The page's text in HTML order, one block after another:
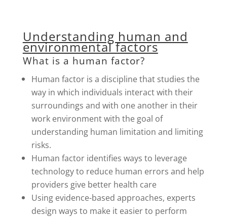
Understanding human and
environmental factors
What is a human factor?
Human factor is a discipline that studies the
way in which individuals interact with their
surroundings and with one another in their
work environment with the goal of
understanding human limitation and limiting
risks.
Human factor identifies ways to leverage
technology to reduce human errors and help
providers give better health care
Using evidence-based approaches, experts
design ways to make it easier to perform